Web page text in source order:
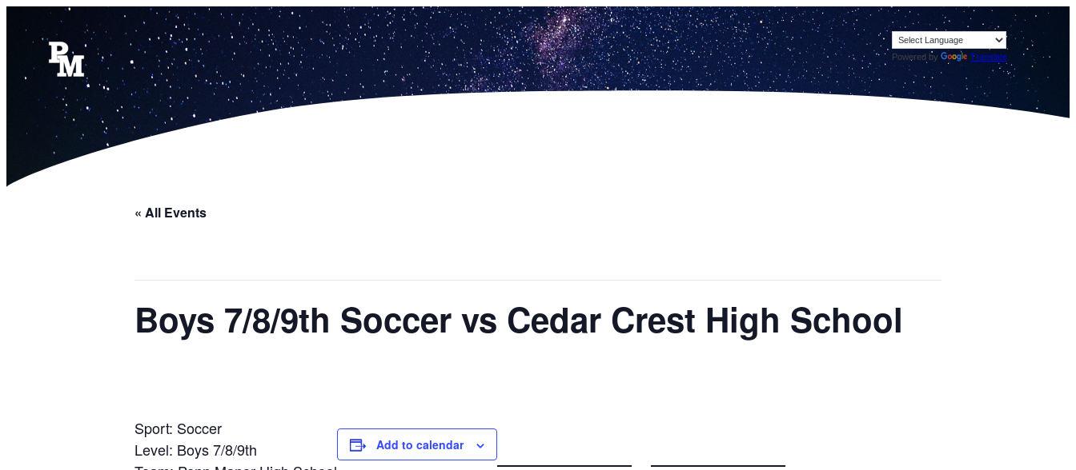
Powered by Translate
« All Events
Boys 7/8/9th Soccer vs Cedar Crest High School
Sport: Soccer
Level: Boys 7/8/9th
Add to calendar